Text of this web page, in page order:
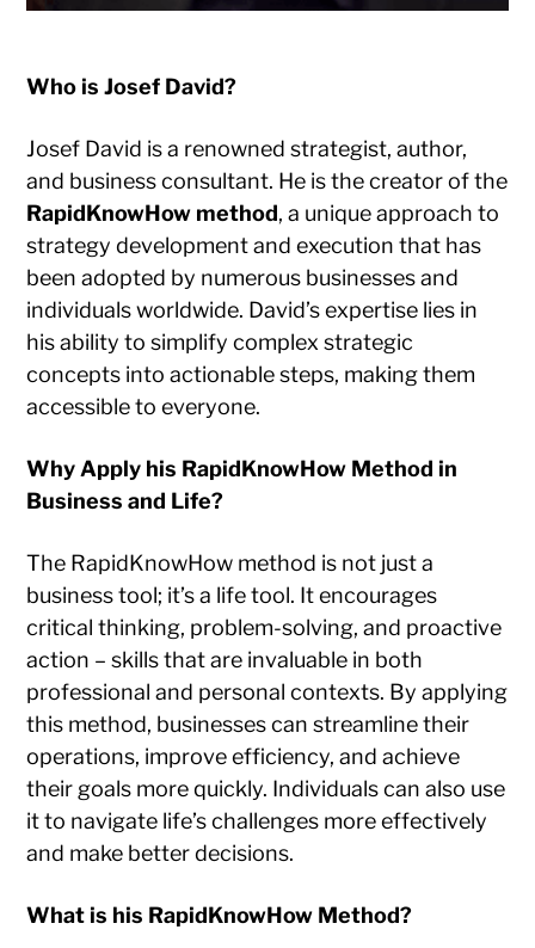
Who is Josef David?
Josef David is a renowned strategist, author,
and business consultant. He is the creator of the
RapidKnowHow method, a unique approach to
strategy development and execution that has
been adopted by numerous businesses and
individuals worldwide. David’s expertise lies in
his ability to simplify complex strategic
concepts into actionable steps, making them
accessible to everyone.
Why Apply his RapidKnowHow Method in
Business and Life?
The RapidKnowHow method is not just a
business tool; it’s a life tool. It encourages
critical thinking, problem-solving, and proactive
action – skills that are invaluable in both
professional and personal contexts. By applying
this method, businesses can streamline their
operations, improve efficiency, and achieve
their goals more quickly. Individuals can also use
it to navigate life’s challenges more effectively
and make better decisions.
What is his RapidKnowHow Method?